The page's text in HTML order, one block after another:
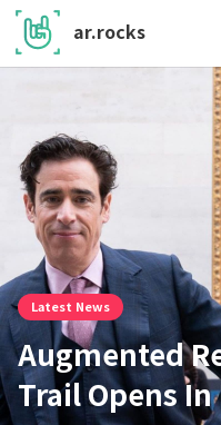
ar.rocks
Latest News
Augmented
Trail Opens